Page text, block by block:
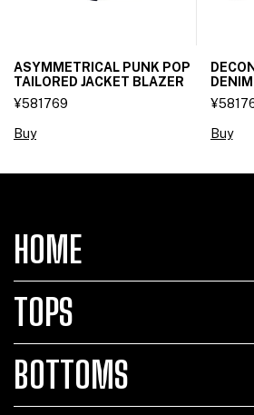
ASYMMETRICAL PUNK POP
TAILORED JACKET BLAZER
¥581769
Buy Buy
HOME
TOPS
BOTTOMS